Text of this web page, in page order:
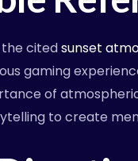
citedsunset
gaming
of
to create